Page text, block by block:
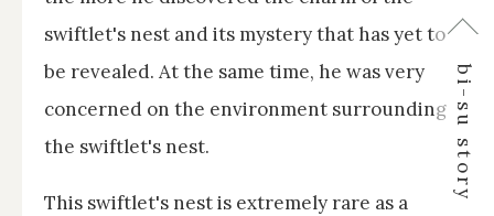
swiftlet's nest and its mystery that has yet to
be revealed. At the same time, he was very
concerned on the environment surrounding
the swiftlet's nest.
This swiftlet's nest is extremely rare as a
bi-su story